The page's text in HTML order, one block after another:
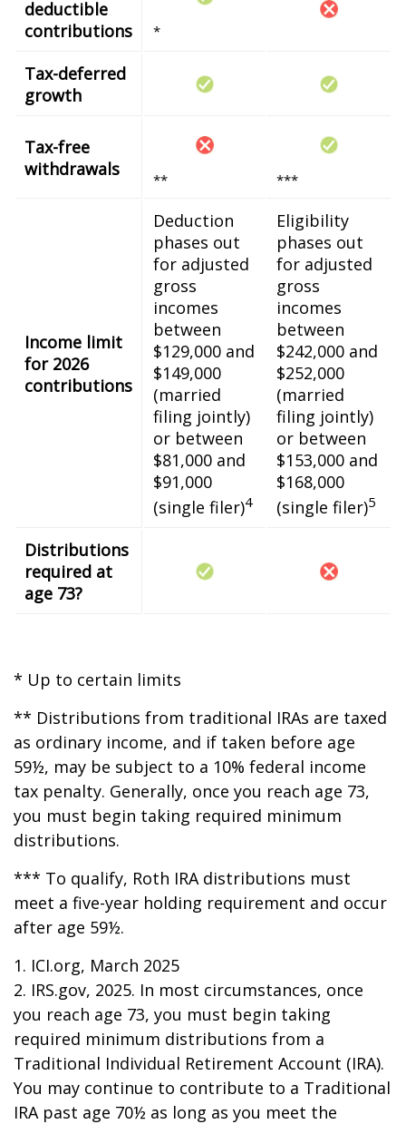
deductible
contributions
*
Tax-deferred
growth
Tax-free
withdrawals
** ***
Income limit
for 2026
contributions
Deduction
phases out
for adjusted
gross
incomes
between
$129,000 and
$149,000
(married
filing jointly)
or between
$81,000 and
$91,000
(single filer)4
Eligibility
phases out
for adjusted
gross
incomes
between
$242,000 and
$252,000
(married
filing jointly)
or between
$153,000 and
$168,000
(single filer)5
Distributions
required at
age 73?
* Up to certain limits
** Distributions from traditional IRAs are taxed
as ordinary income, and if taken before age
59½, may be subject to a 10% federal income
tax penalty. Generally, once you reach age 73,
you must begin taking required minimum
distributions.
*** To qualify, Roth IRA distributions must
meet a five-year holding requirement and occur
after age 59½.
1. ICI.org, March 2025
2. IRS.gov, 2025. In most circumstances, once
you reach age 73, you must begin taking
required minimum distributions from a
Traditional Individual Retirement Account (IRA).
You may continue to contribute to a Traditional
IRA past age 70½ as long as you meet the